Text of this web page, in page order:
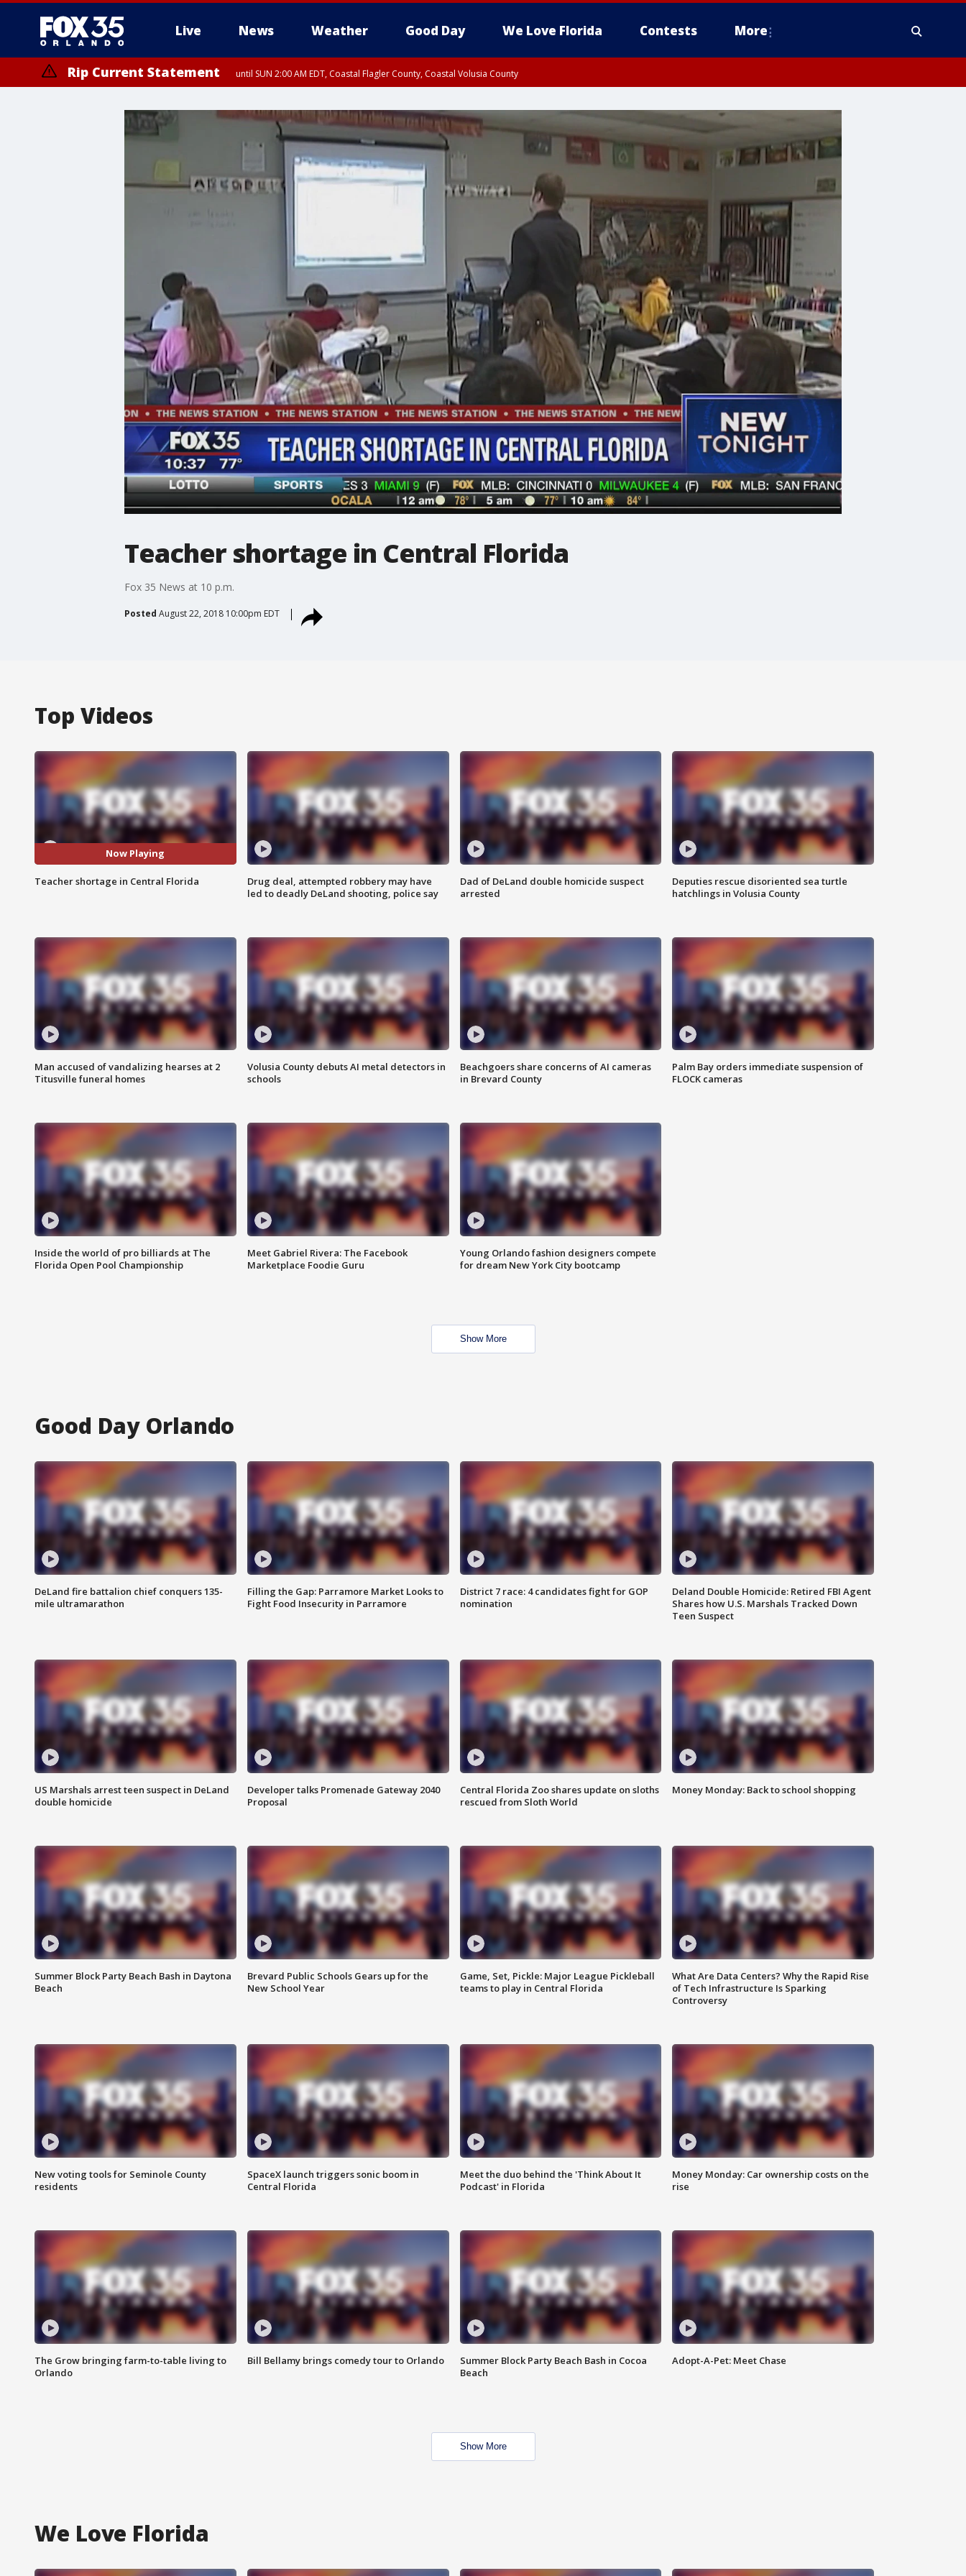
Live News Weather Good Day We Love Florida Contests More
Rip Current Statement until SUN 2:00 AM EDT, Coastal Flagler County, Coastal Volusia County
Teacher shortage in Central Florida
Fox 35 News at 10 p.m.
Posted August 22, 2018 10:00pm EDT
Top Videos
Now Playing
Teacher shortage in Central Florida
Drug deal, attempted robbery may have
led to deadly DeLand shooting, police say
Dad of DeLand double homicide suspect
arrested
Deputies rescue disoriented sea turtle
hatchlings in Volusia County
Man accused of vandalizing hearses at 2
Titusville funeral homes
Volusia County debuts AI metal detectors in
schools
Beachgoers share concerns of AI cameras
in Brevard County
Palm Bay orders immediate suspension of
FLOCK cameras
Inside the world of pro billiards at The
Florida Open Pool Championship
Meet Gabriel Rivera: The Facebook
Marketplace Foodie Guru
Young Orlando fashion designers compete
for dream New York City bootcamp
Show More
Good Day Orlando
DeLand fire battalion chief conquers 135-
mile ultramarathon
Filling the Gap: Parramore Market Looks to
Fight Food Insecurity in Parramore
District 7 race: 4 candidates fight for GOP
nomination
Deland Double Homicide: Retired FBI Agent
Shares how U.S. Marshals Tracked Down
Teen Suspect
US Marshals arrest teen suspect in DeLand
double homicide
Developer talks Promenade Gateway 2040
Proposal
Central Florida Zoo shares update on sloths
rescued from Sloth World
Money Monday: Back to school shopping
Summer Block Party Beach Bash in Daytona
Beach
Brevard Public Schools Gears up for the
New School Year
Game, Set, Pickle: Major League Pickleball
teams to play in Central Florida
What Are Data Centers? Why the Rapid Rise
of Tech Infrastructure Is Sparking
Controversy
New voting tools for Seminole County
residents
SpaceX launch triggers sonic boom in
Central Florida
Meet the duo behind the 'Think About It
Podcast' in Florida
Money Monday: Car ownership costs on the
rise
The Grow bringing farm-to-table living to
Orlando
Bill Bellamy brings comedy tour to Orlando
Summer Block Party Beach Bash in Cocoa
Beach
Adopt-A-Pet: Meet Chase
Show More
We Love Florida